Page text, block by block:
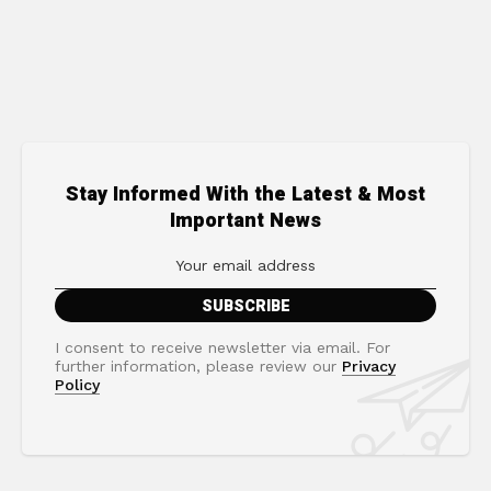
Stay Informed With the Latest & Most
Important News
I consent to receive newsletter via email. For
further information, please review our Privacy
Policy